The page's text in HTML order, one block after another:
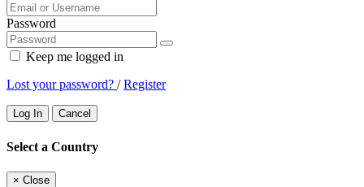
Password
Keep me logged in
Lost your password? /Register
Log In Cancel
Select a Country
× Close